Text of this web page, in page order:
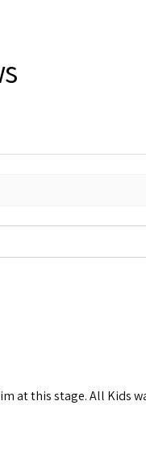
at this stage. All Kids